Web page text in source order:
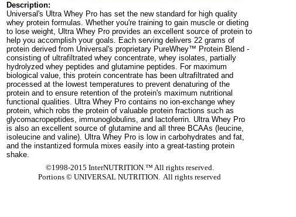
Description:
Universal's Ultra Whey Pro has set the new standard for high quality
whey protein formulas. Whether you're training to gain muscle or dieting
to lose weight, Ultra Whey Pro provides an excellent source of protein to
help you accomplish your goals. Each serving delivers 22 grams of
protein derived from Universal's proprietary PureWhey™ Protein Blend -
consisting of ultrafiltrated whey concentrate, whey isolates, partially
hydrolyzed whey peptides and glutamine peptides. For maximum
biological value, this protein concentrate has been ultrafiltrated and
processed at the lowest temperatures to prevent denaturing of the
protein and to ensure retention of the protein's maximum nutritional
functional qualities. Ultra Whey Pro contains no ion-exchange whey
protein, which robs the protein of valuable protein fractions such as
glycomacropeptides, immunoglobulins, and lactoferrin. Ultra Whey Pro
is also an excellent source of glutamine and all three BCAAs (leucine,
isoleucine and valine). Ultra Whey Pro is low in carbohydrates and fat,
and the instantized formula mixes easily into a great-tasting protein
shake.
©1998-2015 InterNUTRITION.™ All rights reserved.
Portions © UNIVERSAL NUTRITION. All rights reserved